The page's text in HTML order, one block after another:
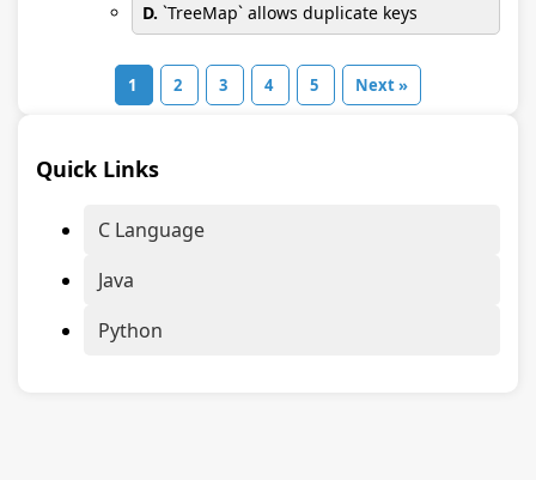
D. `TreeMap` allows duplicate keys
1 2 3 4 5 Next »
Quick Links
C Language
Java
Python